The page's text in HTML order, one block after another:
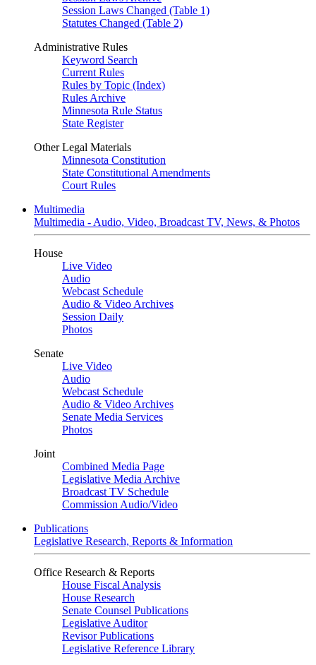
Session Laws Changed (Table 1)
Statutes Changed (Table 2)
Administrative Rules
Keyword Search
Current Rules
Rules by Topic (Index)
Rules Archive
Minnesota Rule Status
State Register
Other Legal Materials
Minnesota Constitution
State Constitutional Amendments
Court Rules
Multimedia
Multimedia - Audio, Video, Broadcast TV, News, & Photos
House
Live Video
Audio
Webcast Schedule
Audio & Video Archives
Session Daily
Photos
Senate
Live Video
Audio
Webcast Schedule
Audio & Video Archives
Senate Media Services
Photos
Joint
Combined Media Page
Legislative Media Archive
Broadcast TV Schedule
Commission Audio/Video
Publications
Legislative Research, Reports & Information
Office Research & Reports
House Fiscal Analysis
House Research
Senate Counsel Publications
Legislative Auditor
Revisor Publications
Legislative Reference Library